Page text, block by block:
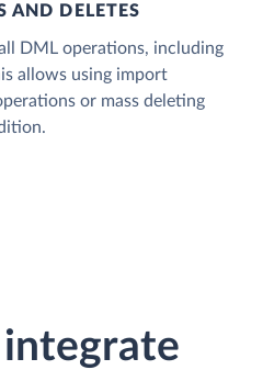
AND DELETES
DML operations, including
allows using import
or mass deleting